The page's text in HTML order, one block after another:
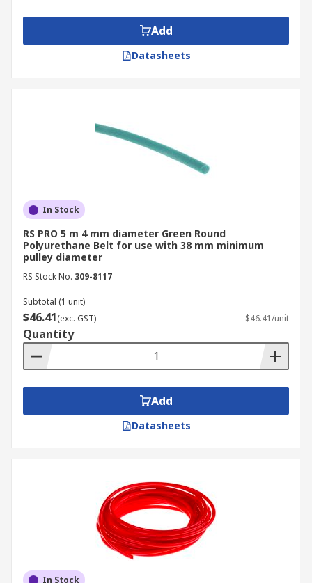
Add
Datasheets
In Stock
RS PRO 5 m 4 mm diameter Green Round
Polyurethane Belt for use with 38 mm minimum
pulley diameter
RS Stock No. 309-8117
Subtotal (1 unit)
$46.41(exc. GST) $46.41/unit
Quantity
Add
Datasheets
In Stock